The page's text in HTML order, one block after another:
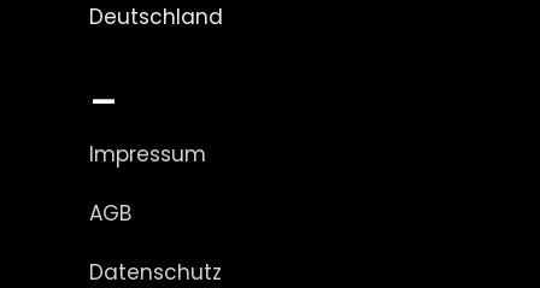
Deutschland
_
Impressum
AGB
Datenschutz